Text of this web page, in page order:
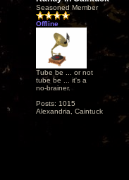
Seasoned Member
Offline
Tube be ... or not
tube be ... it's a
no-brainer.
Posts: 1015
Alexandria, Caintuck